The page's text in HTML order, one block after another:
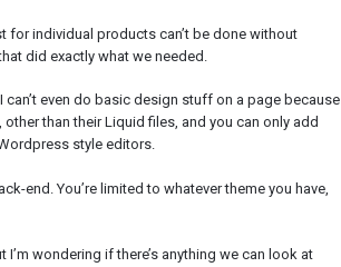
individual products can’t be done without
did exactly what we needed.
even do basic design stuff on a page because
than their Liquid files, and you can only add
style editors.
end. You’re limited to whatever theme you have,
wondering if there’s anything we can look at